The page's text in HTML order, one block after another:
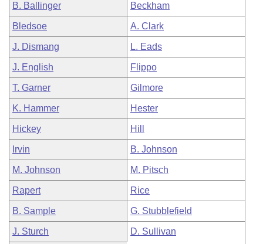
House Roll Call
B. Ballinger Beckham
Bledsoe A. Clark
J. Dismang L. Eads
J. English Flippo
T. Garner Gilmore
K. Hammer Hester
Hickey Hill
Irvin B. Johnson
M. Johnson M. Pitsch
Rapert Rice
B. Sample G. Stubblefield
J. Sturch D. Sullivan